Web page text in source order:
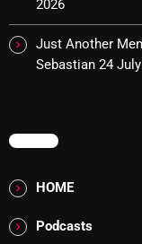
Cobwebs And
Concerts
From Memphis
2026
Just Another
Sebastian 24
MENU
HOME
Podcasts